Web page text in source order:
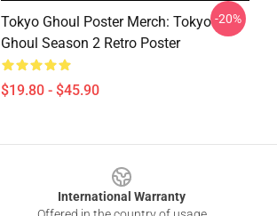
Tokyo Ghoul Poster Merch: Tokyo
Ghoul Season 2 Retro Poster
$19.80 - $45.90
-20%
International Warranty